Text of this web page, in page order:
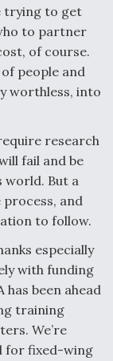
trying to get
to partner
of course.
people and
worthless, into
research
fail and be
world. But a
and
to follow.
especially
with funding
been ahead
training
We’re
for fixed-wing